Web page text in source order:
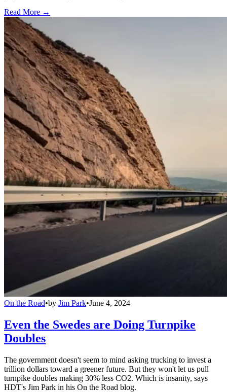
Read More →
On the Road•by Jim Park•June 4, 2024
Even the Swedes are Doing Turnpike
Doubles
The government doesn't seem to mind asking trucking to invest a
trillion dollars toward a greener future. But they won't let us pull
turnpike doubles making 30% less CO2. Which is insanity, says
HDT's Jim Park in his On the Road blog.